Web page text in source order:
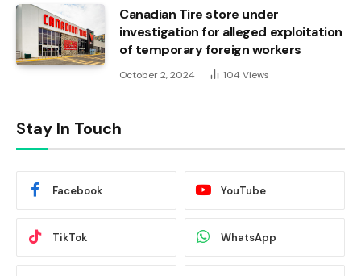
Canadian Tire store under
investigation for alleged exploitation
of temporary foreign workers
October 2, 2024 104 Views
Stay In Touch
Facebook YouTube
TikTok WhatsApp